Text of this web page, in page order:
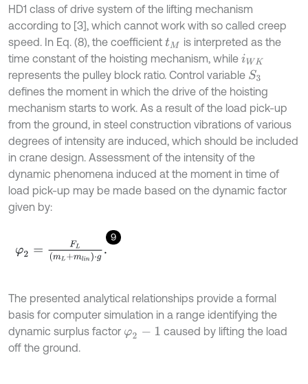
HD1 class of drive system of the lifting mechanism
according to [3], which cannot work with so called creep
speed. In Eq. (8), the coefficient tM is interpreted as the
time constant of the hoisting mechanism, while iWK
represents the pulley block ratio. Control variable S3
defines the moment in which the drive of the hoisting
mechanism starts to work. As a result of the load pick-up
from the ground, in steel construction vibrations of various
degrees of intensity are induced, which should be included
in crane design. Assessment of the intensity of the
dynamic phenomena induced at the moment in time of
load pick-up may be made based on the dynamic factor
given by:
9
φ =FL mL+mlin⋅g.
The presented analytical relationships provide a formal
basis for computer simulation in a range identifying the
dynamic surplus factor φ2 -1
caused by lifting the load
off the ground.